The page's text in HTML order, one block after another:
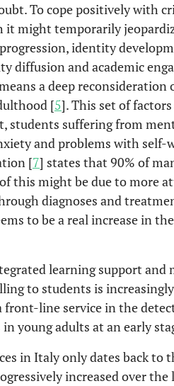
To cope positively with
it might temporarily
identity
diffusion and academic
a deep reconsideration
[5]. This set of
students suffering from
and problems with
[7] states that 90% of
this might be due to more
diagnoses and
to be a real increase in
learning support and
to students is
front-line service in the
young adults at an early
in Italy only dates back to
increased over the